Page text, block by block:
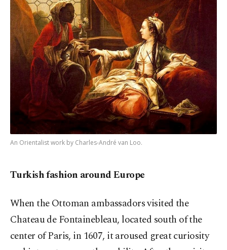
An Orientalist work by Charles-André van Loo.
Turkish fashion around Europe
When the Ottoman ambassadors visited the
Chateau de Fontainebleau, located south of the
center of Paris, in 1607, it aroused great curiosity